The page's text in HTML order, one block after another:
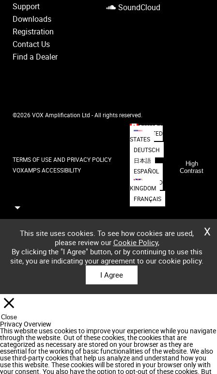
Support
Downloads
Registration
Contact Us
Find a Dealer
SoundCloud
©2026 VOX Amplification Ltd - All rights reserved.
TERMS OF USE AND PRIVACY POLICY
VOXAMPS ACCESSIBILITY
CANADA
UNITED
STATES
DEUTSCH
日本語
ESPAÑOL
UNITED
KINGDOM
FRANÇAIS
High
Contrast
X
This site uses cookies. To see how cookies are used,
please review our Cookie Policy,
By clicking the "I Agree" button, or by continuing to use this
site, you are indicating your agreement to our cookie policy.
I Agree
Close
Privacy Overview
This website uses cookies to improve your experience while you navigate
through the website. Out of these cookies, the cookies that are
categorized as necessary are stored on your browser as they are
essential for the working of basic functionalities of the website. We also
use third-party cookies that help us analyze and understand how you
use this website. These cookies will be stored in your browser only with
your consent. You also have the option to opt-out of these cookies. But